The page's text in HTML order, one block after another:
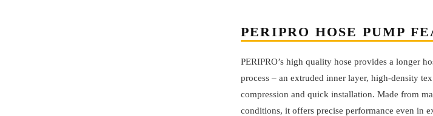
PERIPRO HOSE PUMP
PERIPRO’s high quality hose provides a longer
process – an extruded inner layer, high-density
compression and quick installation. Made from
conditions, it offers precise performance even in